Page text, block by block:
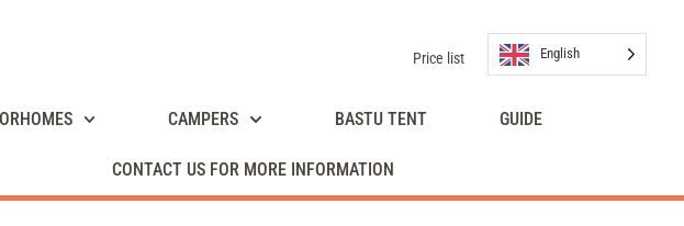
Price list English
CAMPERS BASTU TENT GUIDE
CONTACT US FOR MORE INFORMATION